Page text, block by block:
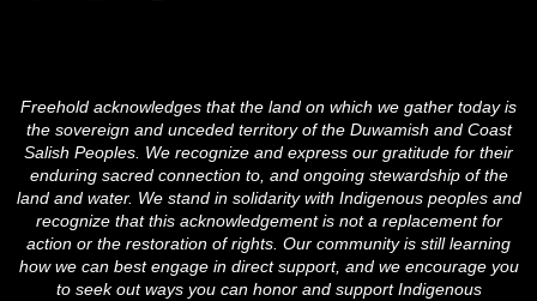
o
k
r
r
a
m
Freehold acknowledges that the land on which we gather today is
the sovereign and unceded territory of the Duwamish and Coast
Salish Peoples. We recognize and express our gratitude for their
enduring sacred connection to, and ongoing stewardship of the
land and water. We stand in solidarity with Indigenous peoples and
recognize that this acknowledgement is not a replacement for
action or the restoration of rights. Our community is still learning
how we can best engage in direct support, and we encourage you
to seek out ways you can honor and support Indigenous